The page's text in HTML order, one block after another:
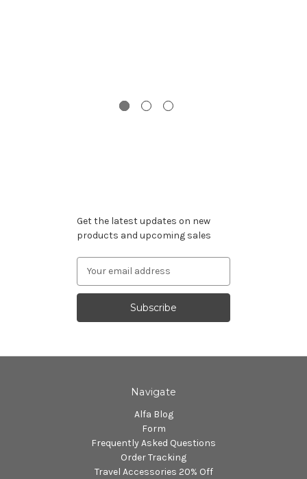
Get the latest updates on new
products and upcoming sales
Navigate
Alfa Blog
Form
Frequently Asked Questions
Order Tracking
Travel Accessories 20% Off